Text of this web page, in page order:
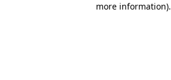
more information).